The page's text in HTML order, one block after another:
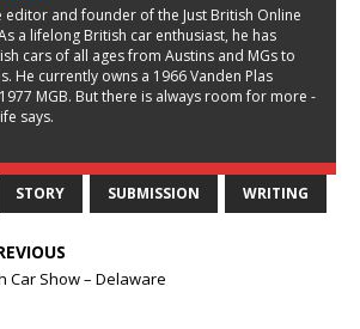
editor and founder of the Just British Online
a lifelong British car enthusiast, he has
cars of all ages from Austins and MGs to
He currently owns a 1966 Vanden Plas
MGB. But there is always room for more -
says.
STORY SUBMISSION WRITING
Car Show – Delaware